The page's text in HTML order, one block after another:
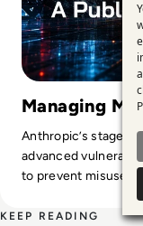
Managing
Anthropic’s staged
advanced
to prevent misuse.
KEEP READING